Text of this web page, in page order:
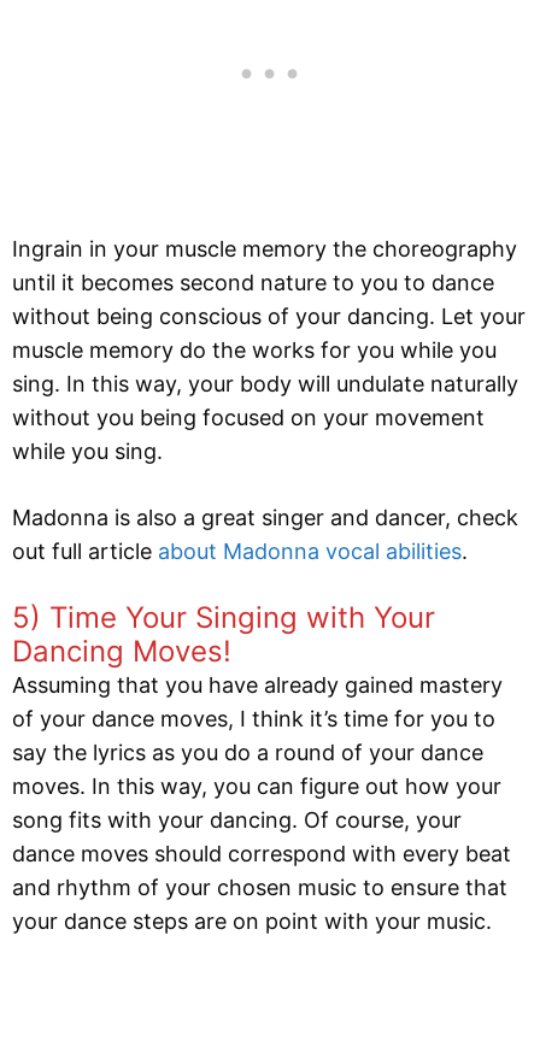
Ingrain in your muscle memory the choreography
until it becomes second nature to you to dance
without being conscious of your dancing. Let your
muscle memory do the works for you while you
sing. In this way, your body will undulate naturally
without you being focused on your movement
while you sing.
Madonna is also a great singer and dancer, check
out full article about Madonna vocal abilities.
5) Time Your Singing with Your
Dancing Moves!
Assuming that you have already gained mastery
of your dance moves, I think it’s time for you to
say the lyrics as you do a round of your dance
moves. In this way, you can figure out how your
song fits with your dancing. Of course, your
dance moves should correspond with every beat
and rhythm of your chosen music to ensure that
your dance steps are on point with your music.